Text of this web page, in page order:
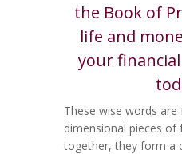
the Book of
life and
your
These wise words
dimensional pieces of
together, they form a